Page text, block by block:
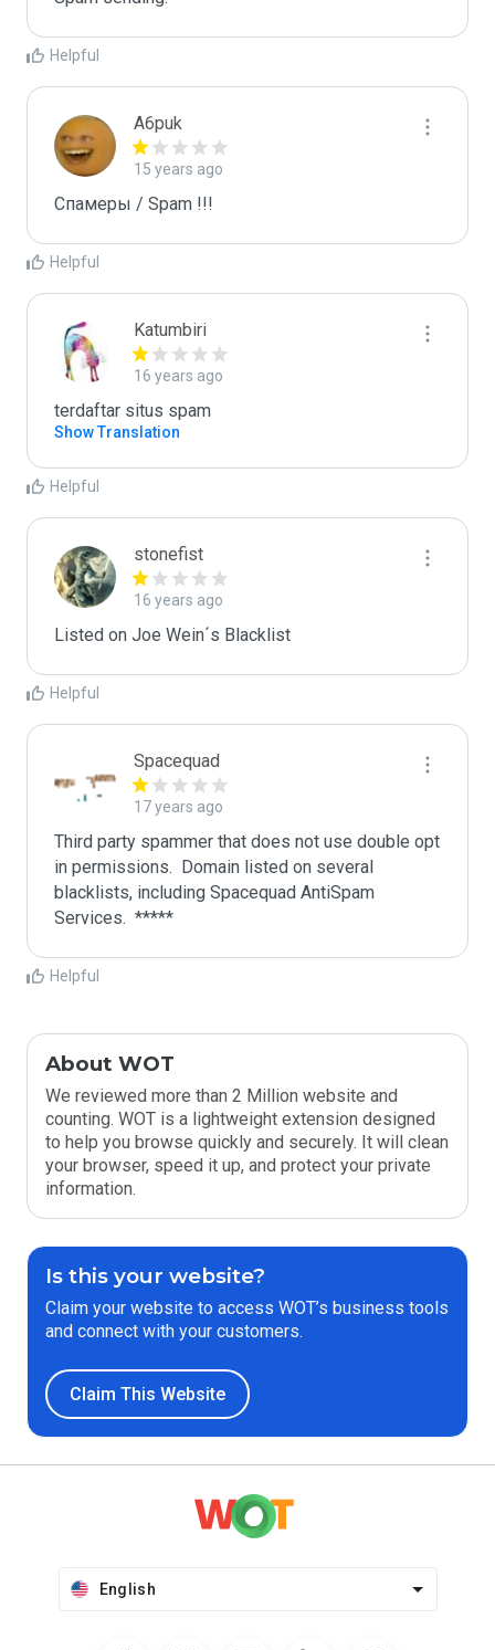
Helpful
A6puk
15 years ago
Спамеры / Spam !!!
Helpful
Katumbiri
16 years ago
terdaftar situs spam
Show Translation
Helpful
stonefist
16 years ago
Listed on Joe Wein´s Blacklist
Helpful
Spacequad
17 years ago
Third party spammer that does not use double opt
in permissions.  Domain listed on several
blacklists, including Spacequad AntiSpam
Helpful
About WOT
We reviewed more than 2 Million website and
counting. WOT is a lightweight extension designed
to help you browse quickly and securely. It will clean
your browser, speed it up, and protect your private
information.
Is this your website?
Claim your website to access WOT’s business tools
and connect with your customers.
Claim This Website
English